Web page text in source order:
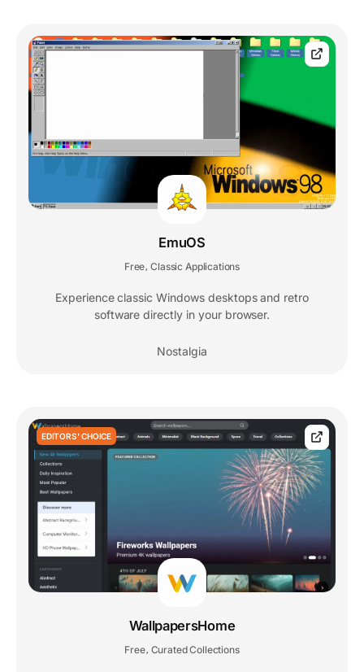
EmuOS
Free, Classic Applications
Experience classic Windows desktops and retro
software directly in your browser.
Nostalgia
EDITORS' CHOICE
WallpapersHome
Free Curated Collections